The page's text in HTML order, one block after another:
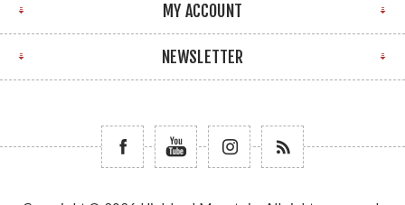
MY ACCOUNT
NEWSLETTER